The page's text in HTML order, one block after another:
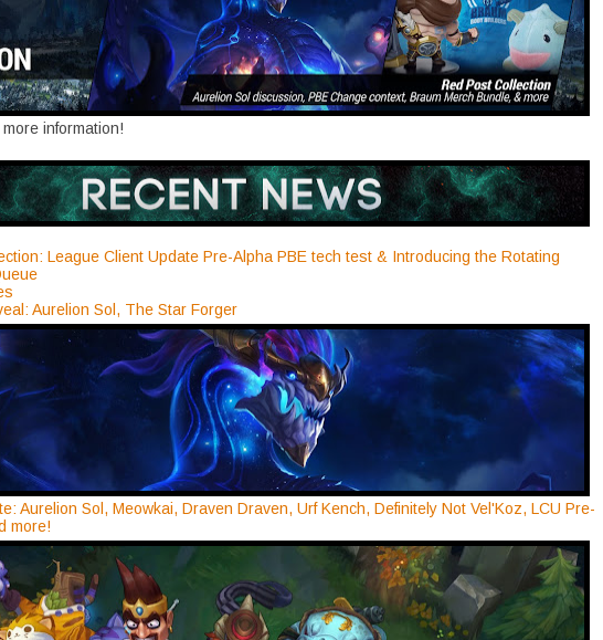
information!
League Client Update Pre-Alpha PBE tech test & Introducing the Rotating
Aurelion Sol, The Star Forger
Aurelion Sol, Meowkai, Draven Draven, Urf Kench, Definitely Not Vel'Koz, LCU Pre-
more!